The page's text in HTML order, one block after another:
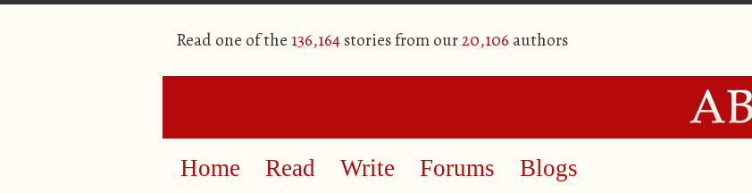
Read one of the 136,164stories from our20,106 authors
Home Read Write Forums Blogs